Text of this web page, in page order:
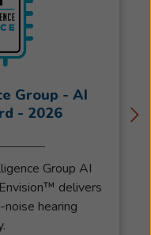
Group - AI
- 2026
Group AI
delivers
hearing